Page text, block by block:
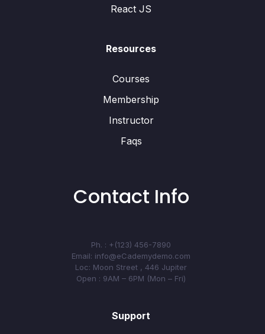
React JS
Resources
Courses
Membership
Instructor
Faqs
Contact Info
Ph. : +(123) 456-7890
Email: info@eCademydemo.com
Loc: Moon Street , 446 Jupiter
Open : 9AM – 6PM (Mon – Fri)
Support